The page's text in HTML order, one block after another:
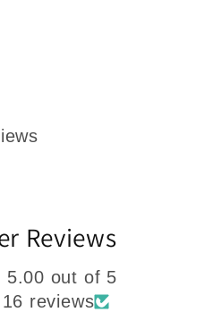
Reviews
5.00 out of 5
reviews